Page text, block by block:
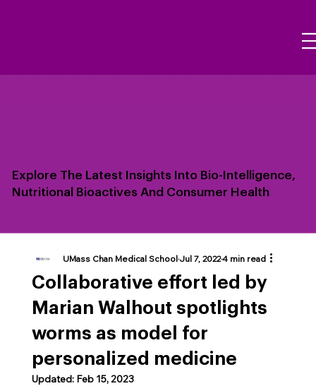
Explore The Latest Insights Into Bio-Intelligence,
Nutritional Bioactives And Consumer Health
Collaborative effort led by
Marian Walhout spotlights
worms as model for
personalized medicine
UMass Chan Medical SchoolJul 7, 20224 min read
Updated: Feb 15, 2023